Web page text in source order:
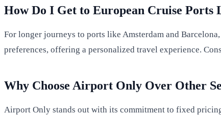
How Do I Get to European Cruise Ports
For longer journeys to ports like Amsterdam and
preferences, offering a personalized travel experience.
Why Choose Airport Only Over Other
Airport Only stands out with its commitment to fixed